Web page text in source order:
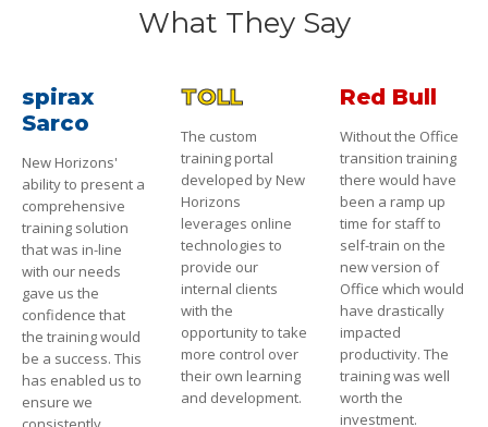
What They Say
spirax
Sarco
New Horizons'
ability to present a
comprehensive
training solution
that was in-line
with our needs
gave us the
confidence that
the training would
be a success. This
has enabled us to
ensure we
TOLL
The custom
training portal
developed by New
Horizons
leverages online
technologies to
provide our
internal clients
with the
opportunity to take
more control over
their own learning
and development.
Red Bull
Without the Office
transition training
there would have
been a ramp up
time for staff to
self-train on the
new version of
Office which would
have drastically
impacted
productivity. The
training was well
worth the
investment.